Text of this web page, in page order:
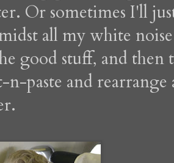
Or sometimes I'll
all my white
good stuff, and then
n-paste and